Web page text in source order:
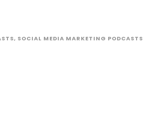
, SOCIAL MEDIA MARKETING PODCASTS